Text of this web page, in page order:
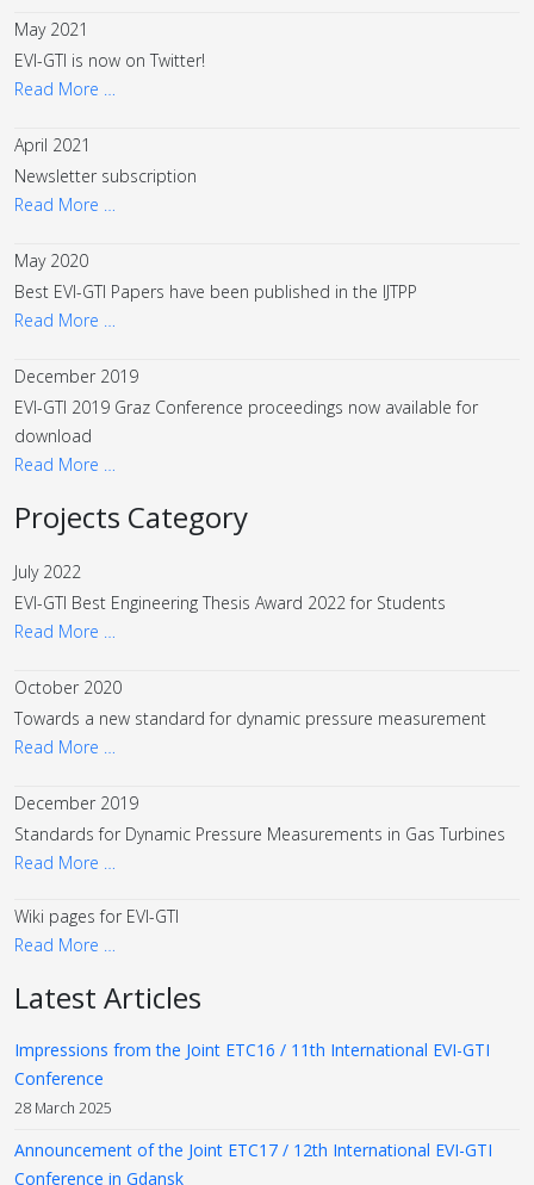
May 2021
EVI-GTI is now on Twitter!
Read More …
April 2021
Newsletter subscription
Read More …
May 2020
Best EVI-GTI Papers have been published in the IJTPP
Read More …
December 2019
EVI-GTI 2019 Graz Conference proceedings now available for
download
Read More …
Projects Category
July 2022
EVI-GTI Best Engineering Thesis Award 2022 for Students
Read More …
October 2020
Towards a new standard for dynamic pressure measurement
Read More …
December 2019
Standards for Dynamic Pressure Measurements in Gas Turbines
Read More …
Wiki pages for EVI-GTI
Read More …
Latest Articles
Impressions from the Joint ETC16 / 11th International EVI-GTI
Conference
28 March 2025
Announcement of the Joint ETC17 / 12th International EVI-GTI
Conference in Gdansk